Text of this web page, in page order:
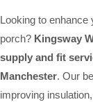
Looking to
porch? Kingsway
supply and fit
Manchester. Our
improving